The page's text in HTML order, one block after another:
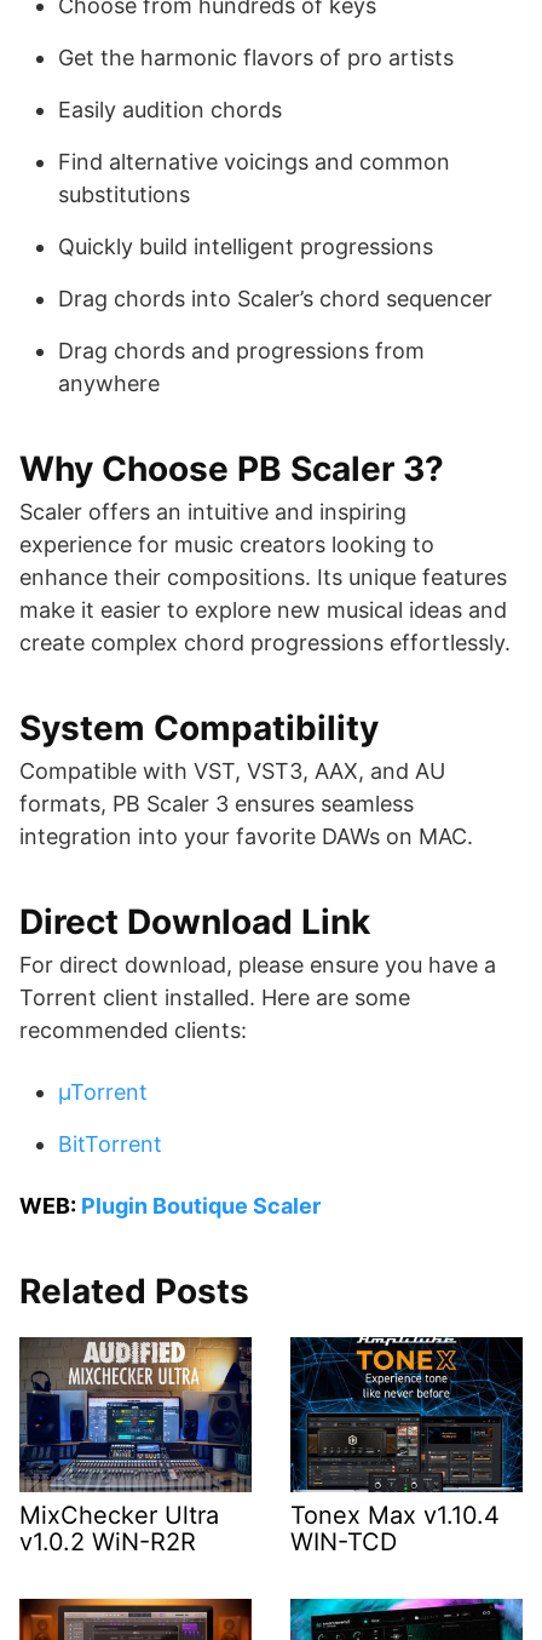
Choose from hundreds of keys
Get the harmonic flavors of pro artists
Easily audition chords
Find alternative voicings and common
substitutions
Quickly build intelligent progressions
Drag chords into Scaler’s chord sequencer
Drag chords and progressions from
anywhere
Why Choose PB Scaler 3?
Scaler offers an intuitive and inspiring
experience for music creators looking to
enhance their compositions. Its unique features
make it easier to explore new musical ideas and
create complex chord progressions effortlessly.
System Compatibility
Compatible with VST, VST3, AAX, and AU
formats, PB Scaler 3 ensures seamless
integration into your favorite DAWs on MAC.
Direct Download Link
For direct download, please ensure you have a
Torrent client installed. Here are some
recommended clients:
µTorrent
BitTorrent
WEB: Plugin Boutique Scaler
Related Posts
MixChecker Ultra
v1.0.2 WiN-R2R
Tonex Max v1.10.4
WIN-TCD